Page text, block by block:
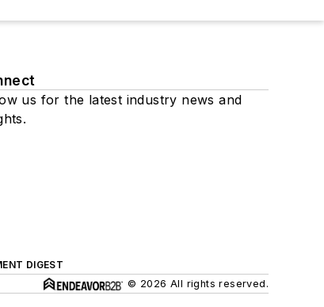
us for the latest industry news and
DIGEST
© 2026 All rights reserved.